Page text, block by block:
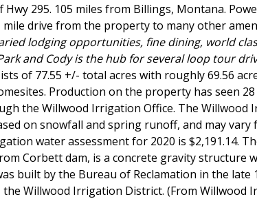
295. 105 miles from Billings, Montana.
drive from the property to many other
lodging opportunities, fine dining, world
and Cody is the hub for several loop tour
of 77.55 +/- total acres with roughly 69.56
Production on the property has seen
the Willwood Irrigation Office. The Willwood
on snowfall and spring runoff, and may vary
water assessment for 2020 is $2,191.14.
Corbett dam, is a concrete gravity structure
built by the Bureau of Reclamation in the late
Willwood Irrigation District. (From Willwood